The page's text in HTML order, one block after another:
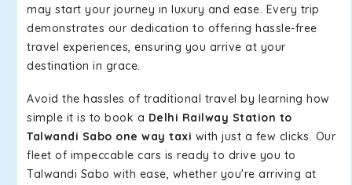
may start your journey in luxury and ease. Every trip
demonstrates our dedication to offering hassle-free
travel experiences, ensuring you arrive at your
destination in grace.
Avoid the hassles of traditional travel by learning how
simple it is to book a Delhi Railway Station to
Talwandi Sabo one way taxi with just a few clicks. Our
fleet of impeccable cars is ready to drive you to
Talwandi Sabo with ease, whether you're arriving at